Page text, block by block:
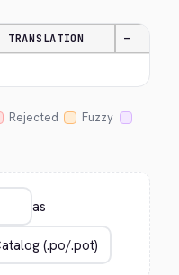
TRANSLATION —
Rejected
Fuzzy
as